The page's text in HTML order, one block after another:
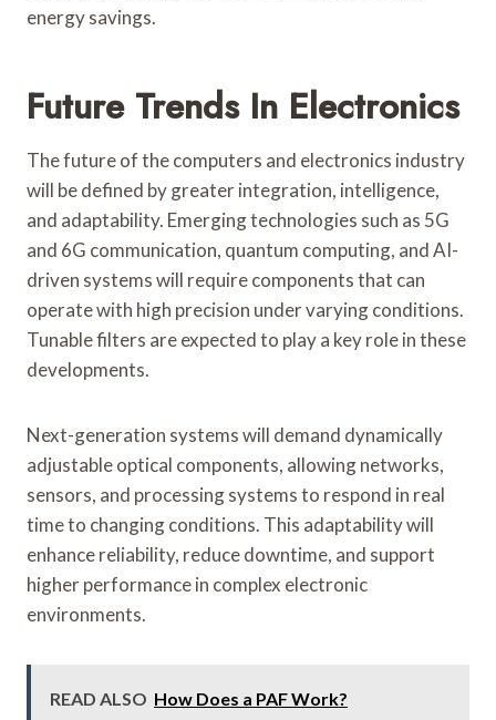
energy savings.
Future Trends In Electronics
The future of the computers and electronics industry
will be defined by greater integration, intelligence,
and adaptability. Emerging technologies such as 5G
and 6G communication, quantum computing, and AI-
driven systems will require components that can
operate with high precision under varying conditions.
Tunable filters are expected to play a key role in these
developments.
Next-generation systems will demand dynamically
adjustable optical components, allowing networks,
sensors, and processing systems to respond in real
time to changing conditions. This adaptability will
enhance reliability, reduce downtime, and support
higher performance in complex electronic
environments.
READ ALSO How Does a PAF Work?